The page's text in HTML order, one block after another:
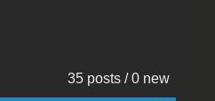
35 posts / 0 new